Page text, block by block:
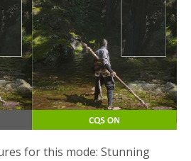
for this mode: Stunning